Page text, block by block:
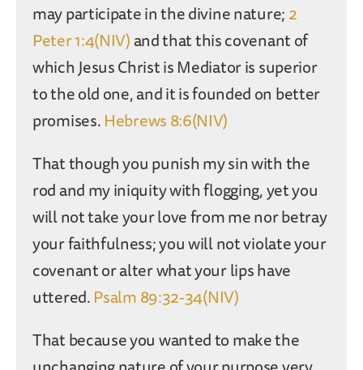
may participate in the divine nature;2
Peter 1:4(NIV)and that this covenant of
which Jesus Christ is Mediator is superior
to the old one, and it is founded on better
promises.Hebrews 8:6(NIV)
That though you punish my sin with the
rod and my iniquity with flogging, yet you
will not take your love from me nor betray
your faithfulness; you will not violate your
covenant or alter what your lips have
uttered.Psalm 89:32-34(NIV)
That because you wanted to make the